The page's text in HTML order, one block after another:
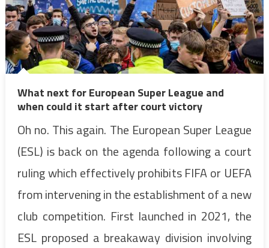
What next for European Super League and
when could it start after court victory
Oh no. This again. The European Super League
(ESL) is back on the agenda following a court
ruling which effectively prohibits FIFA or UEFA
from intervening in the establishment of a new
club competition. First launched in 2021, the
ESL proposed a breakaway division involving